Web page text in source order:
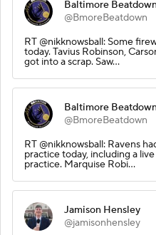
Baltimore
@BmoreBeatdown
RT @nikknowsball: Some
today. Tavius Robinson,
got into a scrap. Saw…
Baltimore
@BmoreBeatdown
RT @nikknowsball: Ravens
practice today, including a
practice. Marquise Robi…
Jamison Hensley
@jamisonhensley